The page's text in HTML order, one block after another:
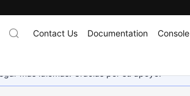
Contact Us Documentation Console
más idiomas. Gracias por su apoyo.